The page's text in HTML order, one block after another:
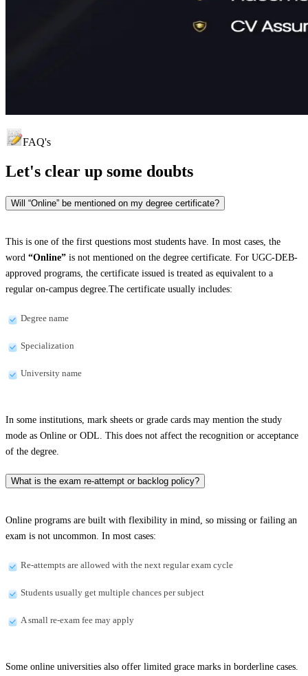
FAQ's
Let's clear up some doubts
Will “Online” be mentioned on my degree certificate?
This is one of the first questions most students have. In most cases, the
word “Online” is not mentioned on the degree certificate. For UGC-DEB-
approved programs, the certificate issued is treated as equivalent to a
regular on-campus degree.The certificate usually includes:
Degree name
Specialization
University name
In some institutions, mark sheets or grade cards may mention the study
mode as Online or ODL. This does not affect the recognition or acceptance
of the degree.
What is the exam re-attempt or backlog policy?
Online programs are built with flexibility in mind, so missing or failing an
exam is not uncommon. In most cases:
Re-attempts are allowed with the next regular exam cycle
Students usually get multiple chances per subject
A small re-exam fee may apply
Some online universities also offer limited grace marks in borderline cases.